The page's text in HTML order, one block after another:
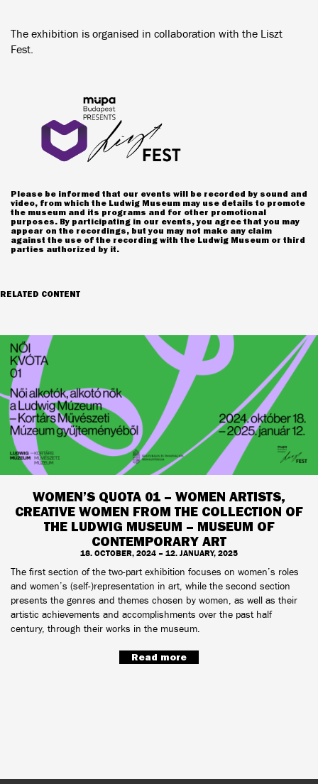
The exhibition is organised in collaboration with the Liszt
Fest.
Please be informed that our events will be recorded by sound and
video, from which the Ludwig Museum may use details to promote
the museum and its programs and for other promotional
purposes. By participating in our events, you agree that you may
appear on the recordings, but you may not make any claim
against the use of the recording with the Ludwig Museum or third
parties authorized by it.
RELATED CONTENT
WOMEN’S QUOTA 01 – WOMEN ARTISTS,
CREATIVE WOMEN FROM THE COLLECTION OF
THE LUDWIG MUSEUM – MUSEUM OF
CONTEMPORARY ART
18. OCTOBER, 2024 – 12. JANUARY, 2025
The first section of the two-part exhibition focuses on women’s roles
and women’s (self-)representation in art, while the second section
presents the genres and themes chosen by women, as well as their
artistic achievements and accomplishments over the past half
century, through their works in the museum.
Read more